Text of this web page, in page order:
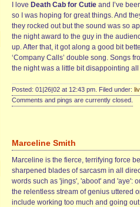
I love Death Cab for Cutie and I’ve
so I was hoping for great things. And
they rocked out but the sound was so
the night award to the guy in the
up. After that, it got along a good bit
‘Company Calls’ double song. Songs
the night was a little bit disappointing
Posted: 01|26|02 at 12:43 pm. Filed under:
Comments and pings are currently closed.
Marceline Smith
Marceline is the fierce, terrifying force
sharpened blades of sarcasm in all
words such as 'jings', 'aboot' and 'aye':
the relentless stream of genius uttered
include working too much and going